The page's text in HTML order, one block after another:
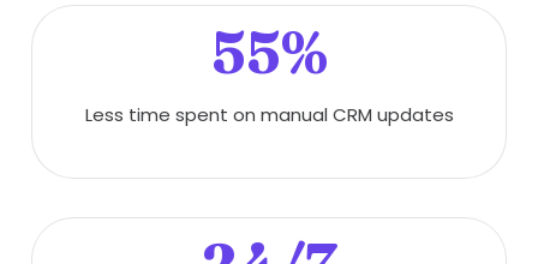
55%
Less time spent on manual CRM updates